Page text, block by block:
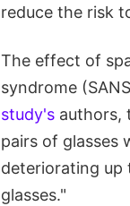
reduce the risk
The effect of
syndrome
study's authors,
pairs of glasses
deteriorating up
glasses."